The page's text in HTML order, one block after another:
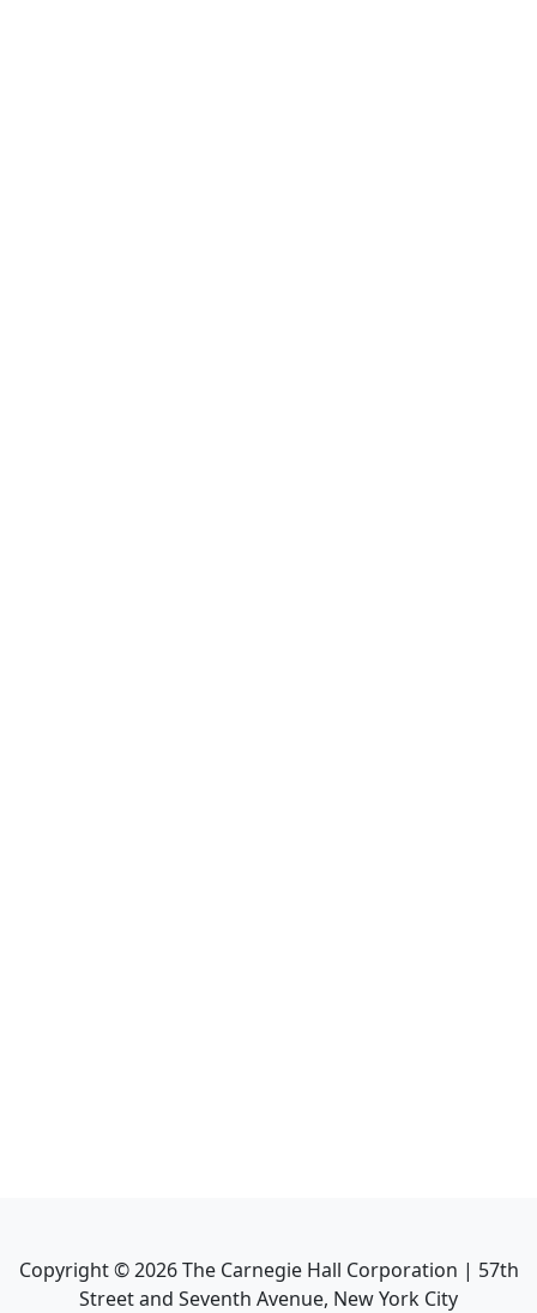
Copyright ©2026The Carnegie Hall Corporation | 57th
Street and Seventh Avenue, New York City